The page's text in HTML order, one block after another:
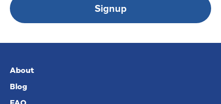
Signup
About
Blog